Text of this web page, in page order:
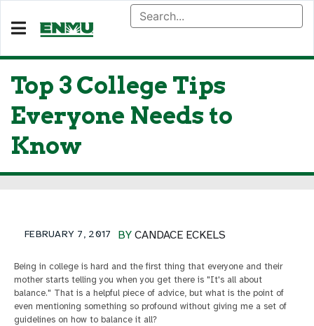
Top 3 College Tips
Everyone Needs to
Know
BY CANDACE ECKELS
FEBRUARY 7, 2017
Being in college is hard and the first thing that everyone and their
mother starts telling you when you get there is "It's all about
balance." That is a helpful piece of advice, but what is the point of
even mentioning something so profound without giving me a set of
guidelines on how to balance it all?